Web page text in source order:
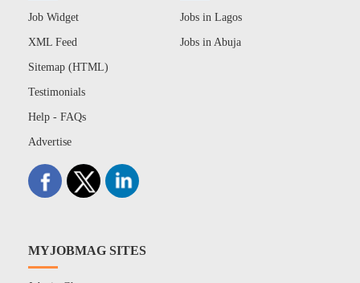
Job Widget
XML Feed
Sitemap (HTML)
Testimonials
Help - FAQs
Advertise
Jobs in Lagos
Jobs in Abuja
MYJOBMAG SITES